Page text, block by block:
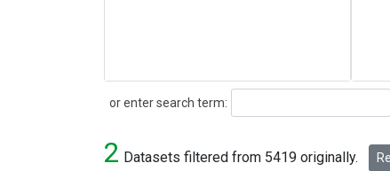
or enter search term:
Search
2 Datasets filtered from 5419 originally.